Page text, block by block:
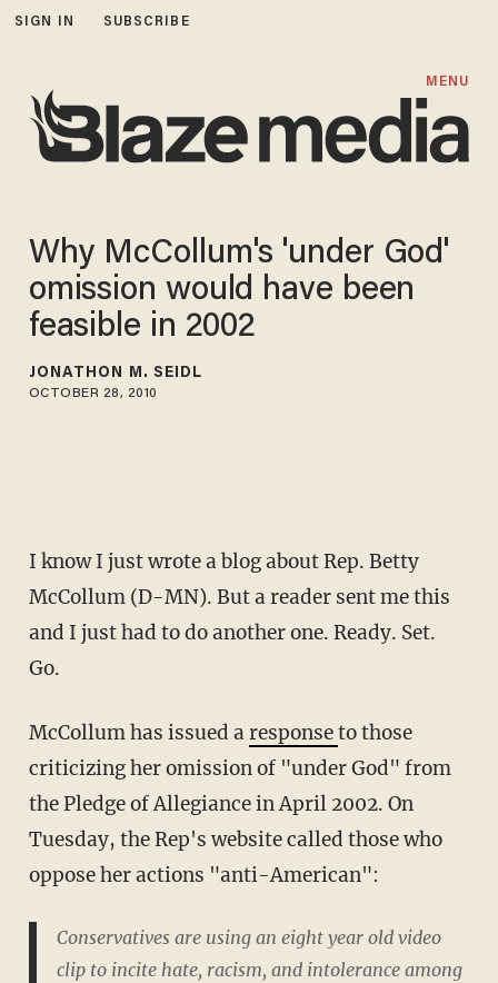
SIGN IN SUBSCRIBE
MENU
Why McCollum's 'under God'
omission would have been
feasible in 2002
JONATHON M. SEIDL
OCTOBER 28, 2010
I know I just wrote a blog about Rep. Betty
McCollum (D-MN). But a reader sent me this
and I just had to do another one. Ready. Set.
Go.
McCollum has issued aresponseto those
criticizing her omission of "under God" from
the Pledge of Allegiance in April 2002. On
Tuesday, the Rep's website called those who
oppose her actions "anti-American":
Conservatives are using an eight year old video
clip to incite hate, racism, and intolerance among